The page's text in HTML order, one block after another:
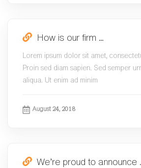
How is our firm …
Lorem ipsum dolor sit amet,
Proin sed diam sapien. Sed semper
aliqua. Ut enim ad minim
August 24, 2018
We’re proud to announce